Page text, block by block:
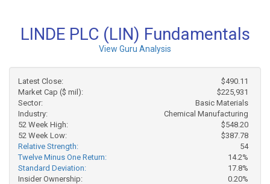
LINDE PLC (LIN) Fundamentals
View Guru Analysis
Latest Close:
$490.11
Market Cap ($ mil):
$225,931
Sector:
Basic Materials
Industry:
Chemical Manufacturing
52 Week High:
$548.20
52 Week Low:
$387.78
Relative Strength:
54
Twelve Minus One Return:
14.2%
Standard Deviation:
17.8%
Insider Ownership:
0.20%